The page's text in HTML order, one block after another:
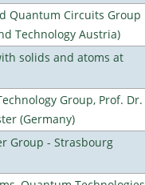
Quantum Circuits Group
Technology Austria)
solids and atoms at
Group, Prof. Dr.
(Germany)
Group - Strasbourg